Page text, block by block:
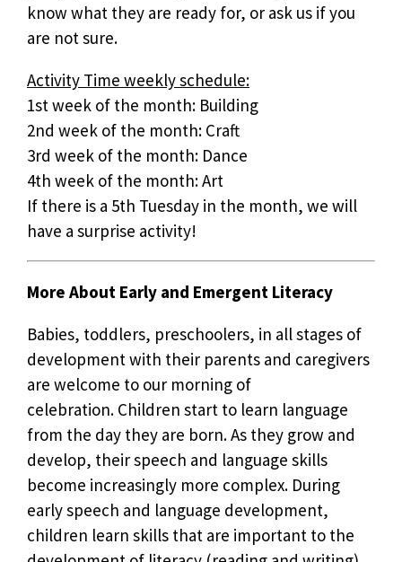
know what they are ready for, or ask us if you
are not sure.
Activity Time weekly schedule:
1st week of the month: Building
2nd week of the month: Craft
3rd week of the month: Dance
4th week of the month: Art
If there is a 5th Tuesday in the month, we will
have a surprise activity!
More About Early and Emergent Literacy
Babies, toddlers, preschoolers, in all stages of
development with their parents and caregivers
are welcome to our morning of
celebration. Children start to learn language
from the day they are born. As they grow and
develop, their speech and language skills
become increasingly more complex. During
early speech and language development,
children learn skills that are important to the